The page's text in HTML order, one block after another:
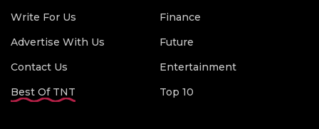
Write For Us
Advertise With Us
Contact Us
Best Of TNT
Finance
Future
Entertainment
Top 10